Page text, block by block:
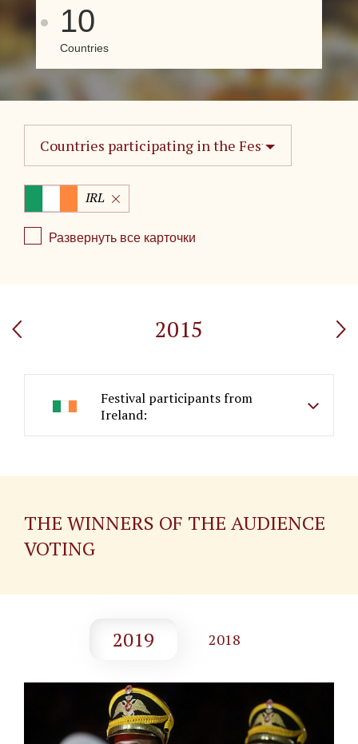
10
Countries
Countries participating in the Festival
IRL
Развернуть все карточки
2015
Festival participants from
Ireland:
THE WINNERS OF THE AUDIENCE
VOTING
2019 2018